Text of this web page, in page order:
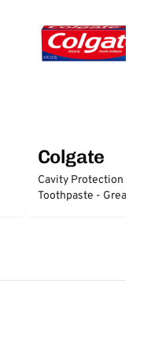
Colgate
Cavity Protection
Toothpaste - Great